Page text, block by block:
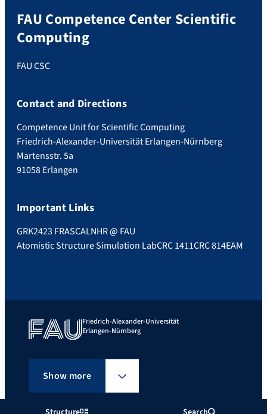
FAU Competence Center Scientific
Computing
FAU CSC
Contact and Directions
Competence Unit for Scientific Computing
Friedrich-Alexander-Universität Erlangen-Nürnberg
Martensstr. 5a
91058 Erlangen
Important Links
GRK2423 FRASCALNHR @ FAU
Atomistic Structure Simulation LabCRC 1411CRC 814EAM
Friedrich-Alexander-Universität
Erlangen-Nürnberg
Show more